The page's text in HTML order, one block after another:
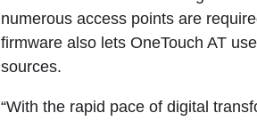
numerous access points are
firmware also lets OneTouch AT
sources.
“With the rapid pace of digital